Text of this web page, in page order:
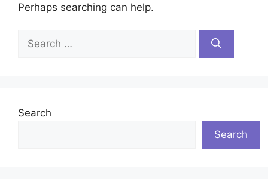
Perhaps searching can help.
Search
for:
Search
Search